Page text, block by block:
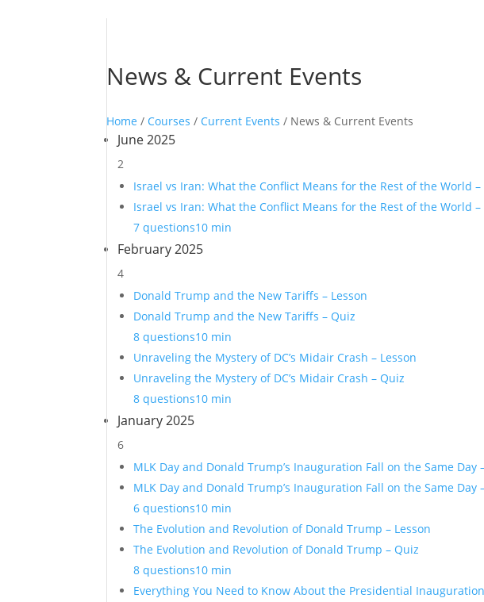
News & Current Events
Home / Courses / Current Events / News & Current Events
June 2025
2
Israel vs Iran: What the Conflict Means for the Rest of the World –
Israel vs Iran: What the Conflict Means for the Rest of the World –
7 questions10 min
February 2025
4
Donald Trump and the New Tariffs – Lesson
Donald Trump and the New Tariffs – Quiz
8 questions10 min
Unraveling the Mystery of DC’s Midair Crash – Lesson
Unraveling the Mystery of DC’s Midair Crash – Quiz
8 questions10 min
January 2025
6
MLK Day and Donald Trump’s Inauguration Fall on the Same Day
MLK Day and Donald Trump’s Inauguration Fall on the Same Day
6 questions10 min
The Evolution and Revolution of Donald Trump – Lesson
The Evolution and Revolution of Donald Trump – Quiz
8 questions10 min
Everything You Need to Know About the Presidential